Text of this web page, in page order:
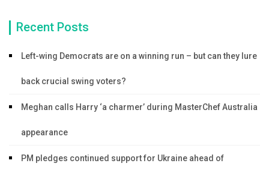
Recent Posts
Left-wing Democrats are on a winning run – but can they lure
back crucial swing voters?
Meghan calls Harry ‘a charmer’ during MasterChef Australia
appearance
PM pledges continued support for Ukraine ahead of